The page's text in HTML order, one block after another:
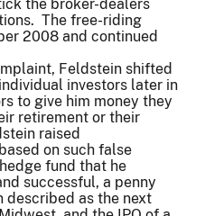
the broker-dealers
The free-riding
2008 and continued
Feldstein shifted
investors later in
to give him money they
retirement or their
raised
on such false
fund that he
successful, a penny
described as the next